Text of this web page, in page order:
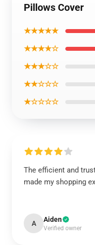
Pillows Cover
★★★★★
★★★★☆
★★★☆☆
★★☆☆☆
★☆☆☆☆
The efficient and
made my shopping
A Aiden
Verified owner